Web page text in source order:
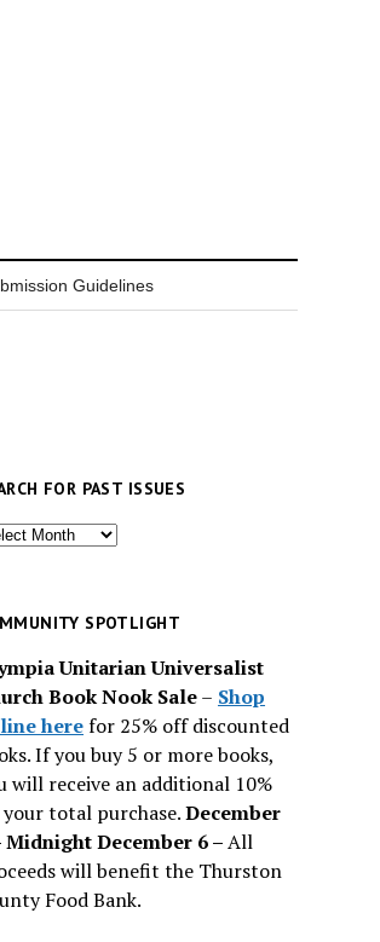
Guidelines
FOR PAST ISSUES
SPOTLIGHT
Unitarian Universalist
Book Nook Sale– Shop
herefor 25% off discounted
If you buy 5 or more books,
will receive an additional 10%
your total purchase.December
Midnight December 6 –All
will benefit the Thurston
Food Bank.